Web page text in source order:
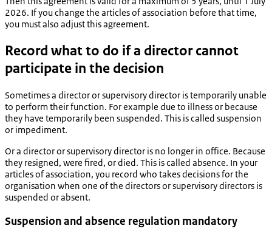
2026. If you change the articles of association before that time,
you must also adjust this agreement.
Record what to do if a director cannot
participate in the decision
Sometimes a director or supervisory director is temporarily unable
to perform their function. For example due to illness or because
they have temporarily been suspended. This is called suspension
or impediment.
Or a director or supervisory director is no longer in office. Because
they resigned, were fired, or died. This is called absence. In your
articles of association, you record who takes decisions for the
organisation when one of the directors or supervisory directors is
suspended or absent.
Suspension and absence regulation mandatory